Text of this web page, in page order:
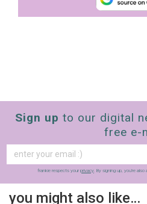
Sign up to our digital
free e-
frankie respects your privacy . By signing up, you’re
you might also like…